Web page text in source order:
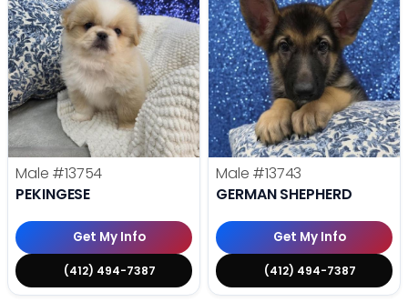
Male #13754
PEKINGESE
Get My Info
(412) 494-7387
Male #13743
GERMAN SHEPHERD
Get My Info
(412) 494-7387